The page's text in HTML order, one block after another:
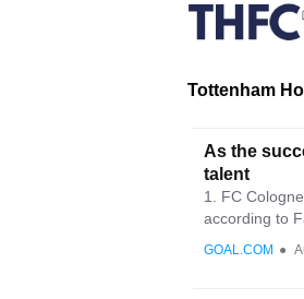
Tottenham
As the
talent
1. FC
according to
GOAL.COM ●